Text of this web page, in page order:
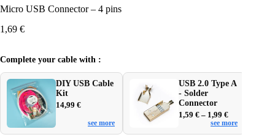
Micro USB Connector – 4 pins
1,69 €
Complete your cable with :
DIY USB Cable
Kit
14,99€
see more
USB 2.0 Type A
- Solder
Connector
1,59€ – 1,99€Price
range:
1,59 €
see more